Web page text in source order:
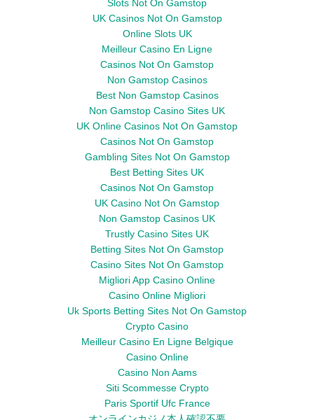
Slots Not On Gamstop
UK Casinos Not On Gamstop
Online Slots UK
Meilleur Casino En Ligne
Casinos Not On Gamstop
Non Gamstop Casinos
Best Non Gamstop Casinos
Non Gamstop Casino Sites UK
UK Online Casinos Not On Gamstop
Casinos Not On Gamstop
Gambling Sites Not On Gamstop
Best Betting Sites UK
Casinos Not On Gamstop
UK Casino Not On Gamstop
Non Gamstop Casinos UK
Trustly Casino Sites UK
Betting Sites Not On Gamstop
Casino Sites Not On Gamstop
Migliori App Casino Online
Casino Online Migliori
Uk Sports Betting Sites Not On Gamstop
Crypto Casino
Meilleur Casino En Ligne Belgique
Casino Online
Casino Non Aams
Siti Scommesse Crypto
Paris Sportif Ufc France